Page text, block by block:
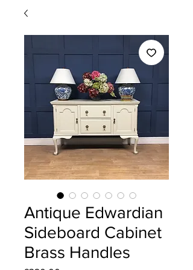
Antique Edwardian
Sideboard Cabinet
Brass Handles